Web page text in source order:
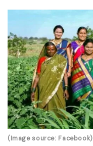
(Image source: Facebook)